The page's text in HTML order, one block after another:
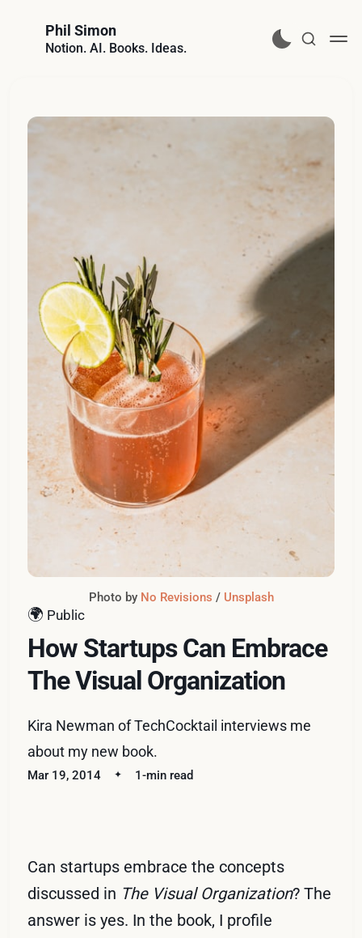
Phil Simon
Notion. AI. Books. Ideas.
🌍 Public
How Startups Can Embrace
The Visual Organization
Kira Newman of TechCocktail interviews me
about my new book.
Mar 19, 2014 1-min read
Photo by No Revisions / Unsplash
Can startups embrace the concepts
discussed in The Visual Organization? The
answer is yes. In the book, I profile